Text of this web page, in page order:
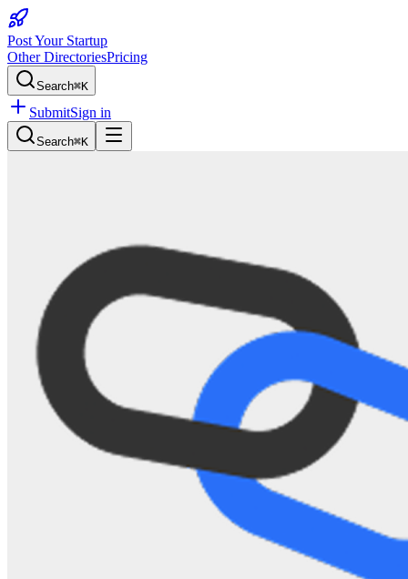
Post Your Startup
Other DirectoriesPricing
Search⌘K
SubmitSign in
Search⌘K